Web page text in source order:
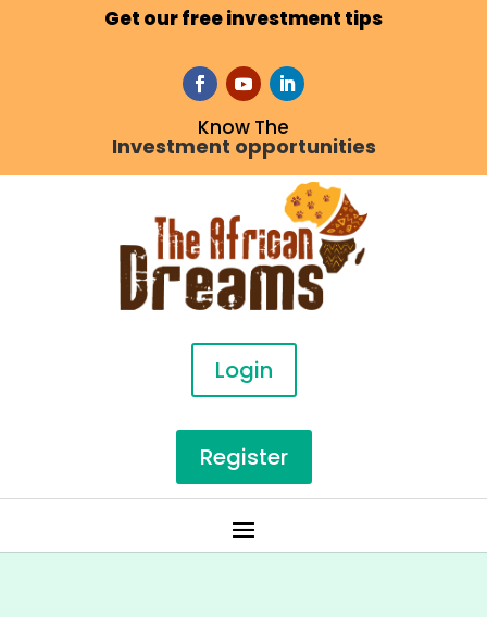
Get our free investment tips
Know The
Investment opportunities
Login
Register